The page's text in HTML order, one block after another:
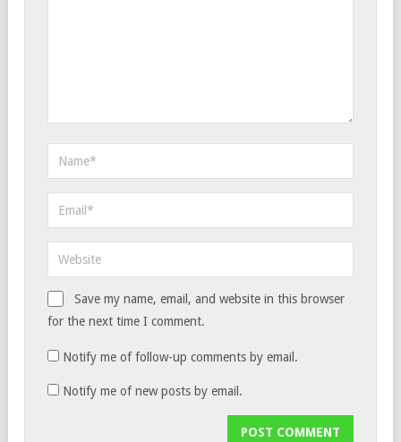
Save my name, email, and website in this browser
for the next time I comment.
Notify me of follow-up comments by email.
Notify me of new posts by email.